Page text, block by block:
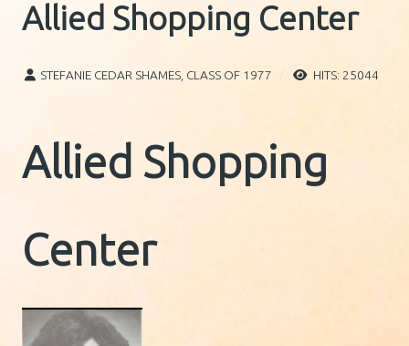
Allied Shopping Center
STEFANIE CEDAR SHAMES, CLASS OF 1977 HITS: 25044
Allied Shopping
Center